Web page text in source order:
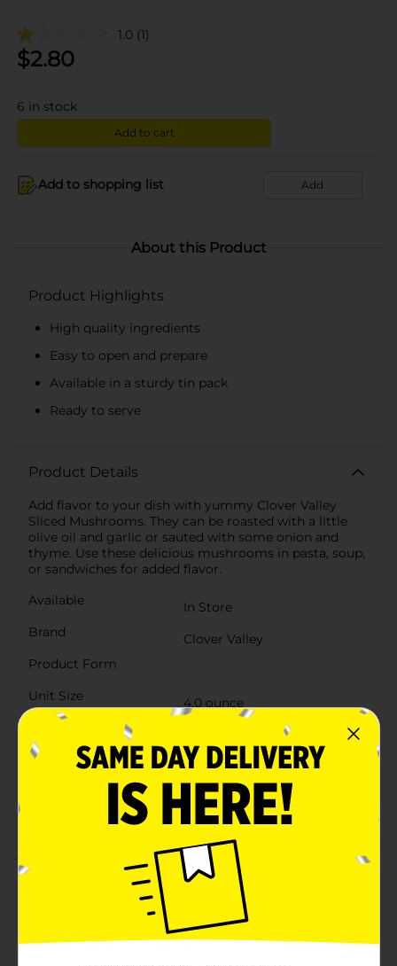
1.0 (1)
$2.80
6 in stock
Add to cart
Add to shopping list Add
About this Product
Product Highlights
High quality ingredients
Easy to open and prepare
Available in a sturdy tin pack
Ready to serve
Product Details
Add flavor to your dish with yummy Clover Valley
Sliced Mushrooms. They can be roasted with a little
olive oil and garlic or sauted with some onion and
thyme. Use these delicious mushrooms in pasta, soup,
or sandwiches for added flavor.
Available
In Store
Brand
Clover Valley
Product Form
Unit Size
4.0 ounce
POG
GLOBAL/VEGETABLES
Customer reviews
(1)